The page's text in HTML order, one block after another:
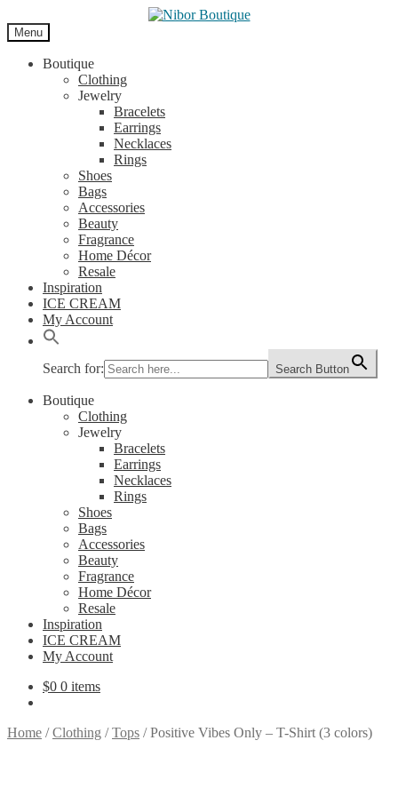
to
navigation
to
content
Menu
Boutique
Clothing
Jewelry
Bracelets
Earrings
Necklaces
Rings
Shoes
Bags
Accessories
Beauty
Fragrance
Home Décor
Resale
Inspiration
ICE CREAM
My Account
Search for: Search Button
Boutique
Clothing
Jewelry
Bracelets
Earrings
Necklaces
Rings
Shoes
Bags
Accessories
Beauty
Fragrance
Home Décor
Resale
Inspiration
ICE CREAM
My Account
$0 0 items
Home /Clothing /Tops /Positive Vibes Only – T-Shirt (3 colors)